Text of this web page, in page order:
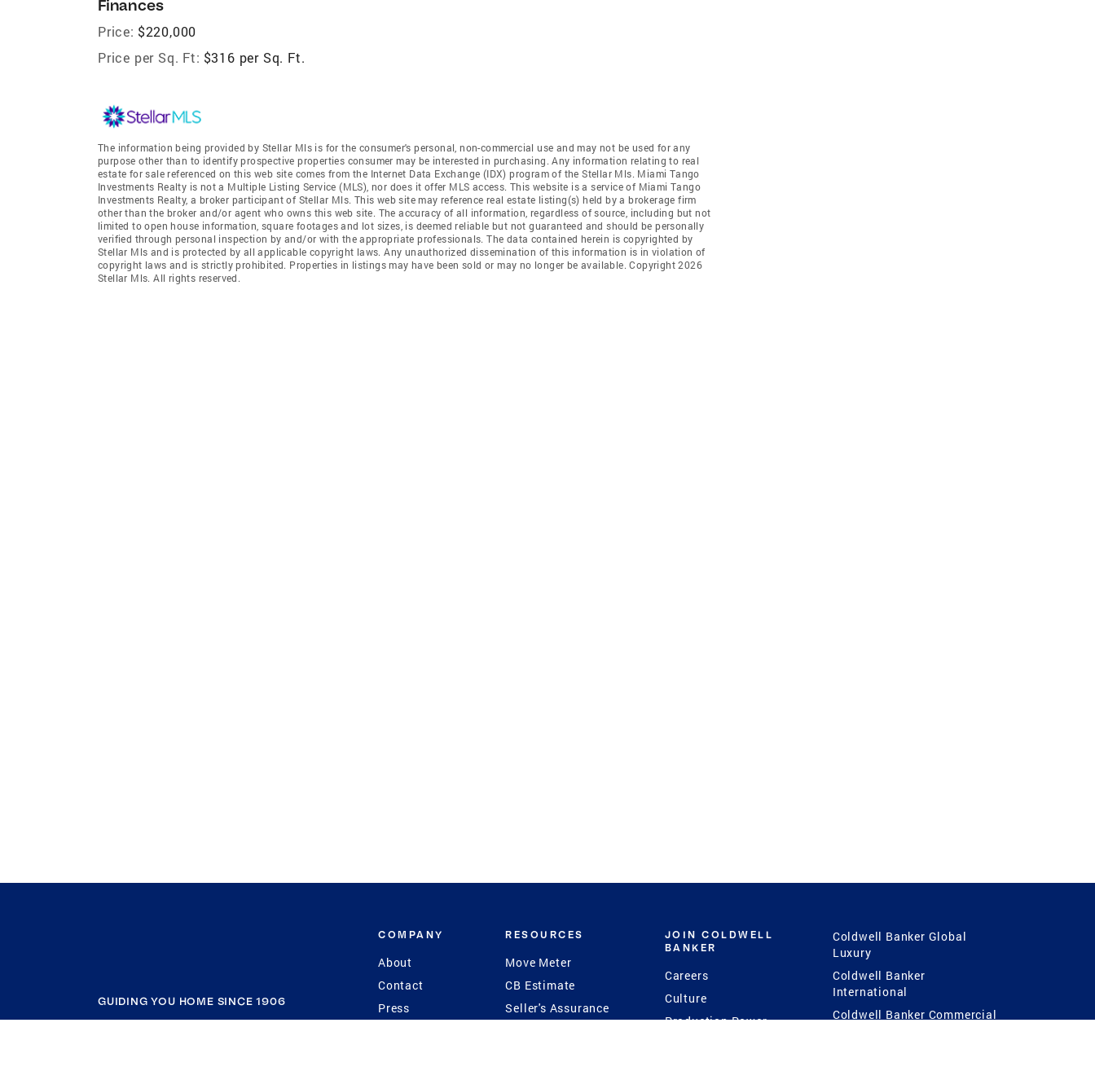
Finances
Price: $220,000
Price per Sq. Ft: $316 per Sq. Ft.
The information being provided by Stellar Mls is for the consumer's personal, non-commercial use and may not be used for any
purpose other than to identify prospective properties consumer may be interested in purchasing. Any information relating to real
estate for sale referenced on this web site comes from the Internet Data Exchange (IDX) program of the Stellar Mls. Miami Tango
Investments Realty is not a Multiple Listing Service (MLS), nor does it offer MLS access. This website is a service of Miami Tango
Investments Realty, a broker participant of Stellar Mls. This web site may reference real estate listing(s) held by a brokerage firm
other than the broker and/or agent who owns this web site. The accuracy of all information, regardless of source, including but not
limited to open house information, square footages and lot sizes, is deemed reliable but not guaranteed and should be personally
verified through personal inspection by and/or with the appropriate professionals. The data contained herein is copyrighted by
Stellar Mls and is protected by all applicable copyright laws. Any unauthorized dissemination of this information is in violation of
copyright laws and is strictly prohibited. Properties in listings may have been sold or may no longer be available. Copyright 2026
Stellar Mls. All rights reserved.
GUIDING YOU HOME SINCE 1906
COMPANY
About
Contact
Press
RESOURCES
Move Meter
CB Estimate
Seller's Assurance
Program
JOIN COLDWELL
BANKER
Careers
Culture
Production Power
Coldwell Banker Global
Luxury
Coldwell Banker
International
Coldwell Banker Commercial